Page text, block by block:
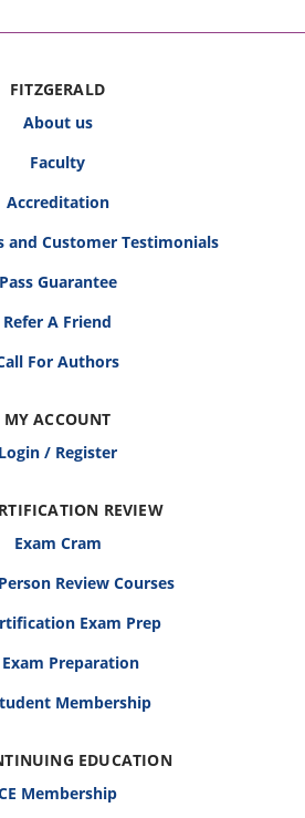
FITZGERALD
About us
Faculty
Accreditation
and Customer Testimonials
Pass Guarantee
Refer A Friend
For Authors
MY ACCOUNT
Login / Register
REVIEW
Exam Cram
Review Courses
Exam Prep
Exam Preparation
Membership
EDUCATION
Membership